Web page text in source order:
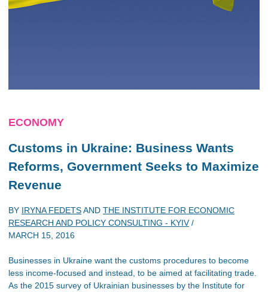
ECONOMY
Customs in Ukraine: Business Wants
Reforms, Government Seeks to Maximize
Revenue
BY IRYNA FEDETSAND THE INSTITUTE FOR ECONOMIC
RESEARCH AND POLICY CONSULTING - KYIV/
MARCH 15, 2016
Businesses in Ukraine want the customs procedures to become
less income-focused and instead, to be aimed at facilitating trade.
As the 2015 survey of Ukrainian businesses by the Institute for